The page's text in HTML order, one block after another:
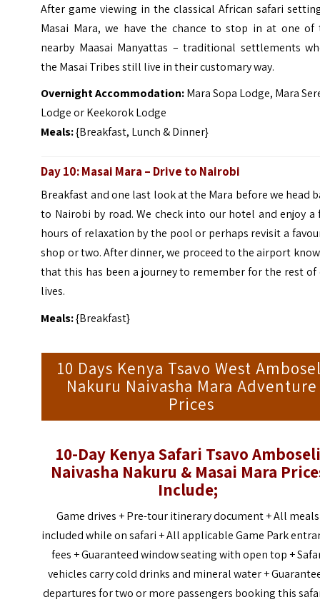
After game viewing in the classical African safari
Masai Mara, we have the chance to stop in at one of
nearby Maasai Manyattas – traditional settlements
the Masai Tribes still live in their customary way.
Overnight Accommodation:Mara Sopa Lodge, Mara
Lodge or Keekorok Lodge
Meals:{Breakfast, Lunch & Dinner}
Day 10: Masai Mara – Drive to Nairobi
Breakfast and one last look at the Mara before we head
to Nairobi by road. We check into our hotel and enjoy a
hours of relaxation by the pool or perhaps revisit a
shop or two. After dinner, we proceed to the airport
that this has been a journey to remember for the rest of
lives.
Meals:{Breakfast}
10 Days Kenya Tsavo West
Nakuru Naivasha Mara Adventure
Prices
10-Day Kenya Safari Tsavo Amboseli
Naivasha Nakuru & Masai Mara
Include;
Game drives + Pre-tour itinerary document + All meals
included while on safari + All applicable Game Park
fees + Guaranteed window seating with open top +
vehicles carry cold drinks and mineral water +
departures for two or more passengers booking this